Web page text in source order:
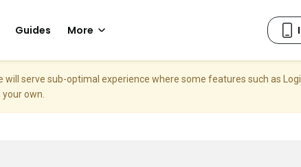
Guides More
serve sub-optimal experience where some features such as
own.